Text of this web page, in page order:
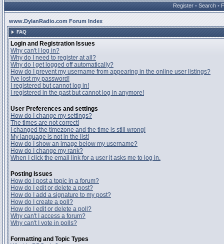
Register • Search •
www.DylanRadio.com Forum Index
FAQ
Login and Registration Issues
Why can't I log in?
Why do I need to register at all?
Why do I get logged off automatically?
How do I prevent my username from appearing in the online user listings?
I've lost my password!
I registered but cannot log in!
I registered in the past but cannot log in anymore!
User Preferences and settings
How do I change my settings?
The times are not correct!
I changed the timezone and the time is still wrong!
My language is not in the list!
How do I show an image below my username?
How do I change my rank?
When I click the email link for a user it asks me to log in.
Posting Issues
How do I post a topic in a forum?
How do I edit or delete a post?
How do I add a signature to my post?
How do I create a poll?
How do I edit or delete a poll?
Why can't I access a forum?
Why can't I vote in polls?
Formatting and Topic Types